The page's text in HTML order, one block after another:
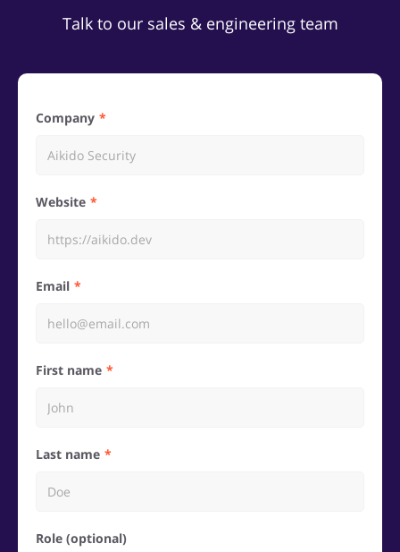
Talk to our sales & engineering team
Company
Website
Email
First name
Last name
Role (optional)